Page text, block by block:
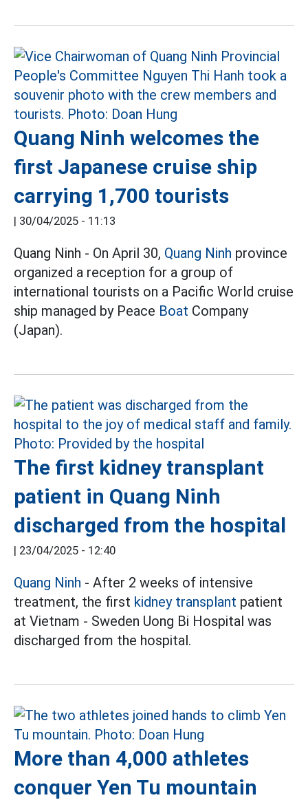
Quang Ninh welcomes the
first Japanese cruise ship
carrying 1,700 tourists
| 30/04/2025 - 11:13
Quang Ninh - On April 30, Quang Ninh province
organized a reception for a group of
international tourists on a Pacific World cruise
ship managed by Peace Boat Company
(Japan).
The first kidney transplant
patient in Quang Ninh
discharged from the hospital
| 23/04/2025 - 12:40
Quang Ninh - After 2 weeks of intensive
treatment, the first kidney transplant patient
at Vietnam - Sweden Uong Bi Hospital was
discharged from the hospital.
More than 4,000 athletes
conquer Yen Tu mountain